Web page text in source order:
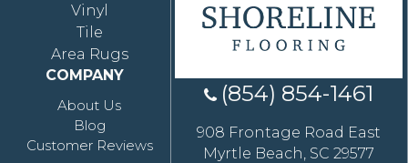
Vinyl
Tile
Area Rugs
COMPANY
About Us
Blog
Customer Reviews
(854) 854-1461
908 Frontage Road East
Myrtle Beach, SC 29577